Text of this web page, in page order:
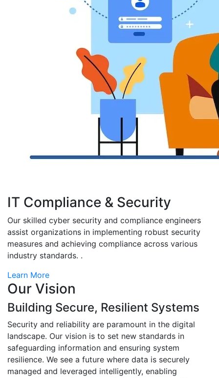
IT Compliance & Security
Our skilled cyber security and compliance engineers
assist organizations in implementing robust security
measures and achieving compliance across various
industry standards. .
Learn More
Our Vision
Building Secure, Resilient Systems
Security and reliability are paramount in the digital
landscape. Our vision is to set new standards in
safeguarding information and ensuring system
resilience. We see a future where data is securely
managed and leveraged intelligently, enabling